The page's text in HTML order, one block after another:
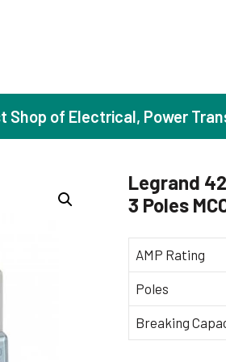
Induction Motors
(Standard Efficiency)
(High Efficiency)
Motors (Super Premium Efficiency)
Motors (FLP)
Shop of Electrical, Power
Legrand
3 Poles
AMP Rating
Poles
Breaking